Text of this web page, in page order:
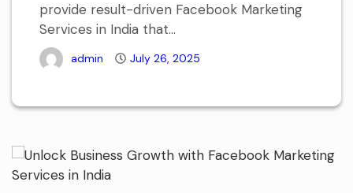
provide result-driven Facebook Marketing
Services in India that...
admin July 26, 2025